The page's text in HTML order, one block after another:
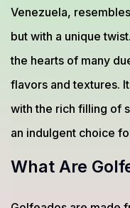
Venezuela,
but with a unique
the hearts of many
flavors and textures.
with the rich filling of
an indulgent choice
What Are